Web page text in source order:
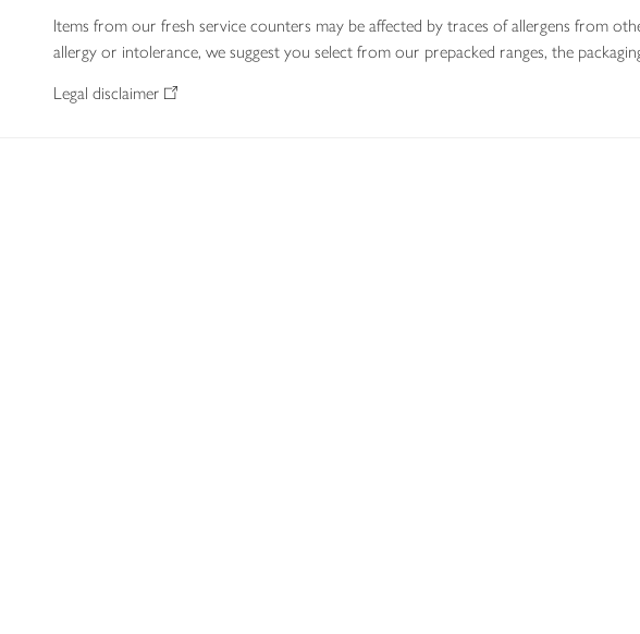
Items from our fresh service counters may be affected by traces of allergens from
allergy or intolerance, we suggest you select from our prepacked ranges, the
Legal disclaimer